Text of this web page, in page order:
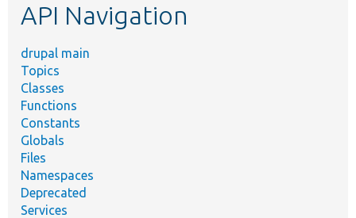
API Navigation
drupal main
Topics
Classes
Functions
Constants
Globals
Files
Namespaces
Deprecated
Services